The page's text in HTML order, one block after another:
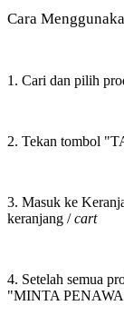
Cara
1. Cari dan pilih
2. Tekan tombol
3. Masuk ke
keranjang /cart
4. Setelah semua
"MINTA